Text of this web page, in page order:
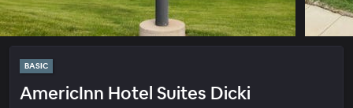
BASIC
AmericInn Hotel Suites Dicki